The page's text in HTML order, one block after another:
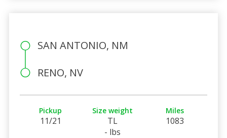
SAN ANTONIO, NM
RENO, NV
Pickup
11/21
Size weight
TL
- lbs
Miles
1083